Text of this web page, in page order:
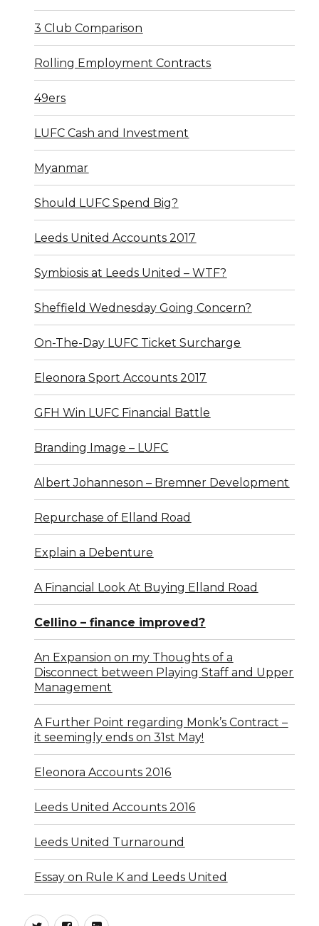
3 Club Comparison
Rolling Employment Contracts
49ers
LUFC Cash and Investment
Myanmar
Should LUFC Spend Big?
Leeds United Accounts 2017
Symbiosis at Leeds United – WTF?
Sheffield Wednesday Going Concern?
On-The-Day LUFC Ticket Surcharge
Eleonora Sport Accounts 2017
GFH Win LUFC Financial Battle
Branding Image – LUFC
Albert Johanneson – Bremner Development
Repurchase of Elland Road
Explain a Debenture
A Financial Look At Buying Elland Road
Cellino – finance improved?
An Expansion on my Thoughts of a
Disconnect between Playing Staff and Upper
Management
A Further Point regarding Monk’s Contract –
it seemingly ends on 31st May!
Eleonora Accounts 2016
Leeds United Accounts 2016
Leeds United Turnaround
Essay on Rule K and Leeds United